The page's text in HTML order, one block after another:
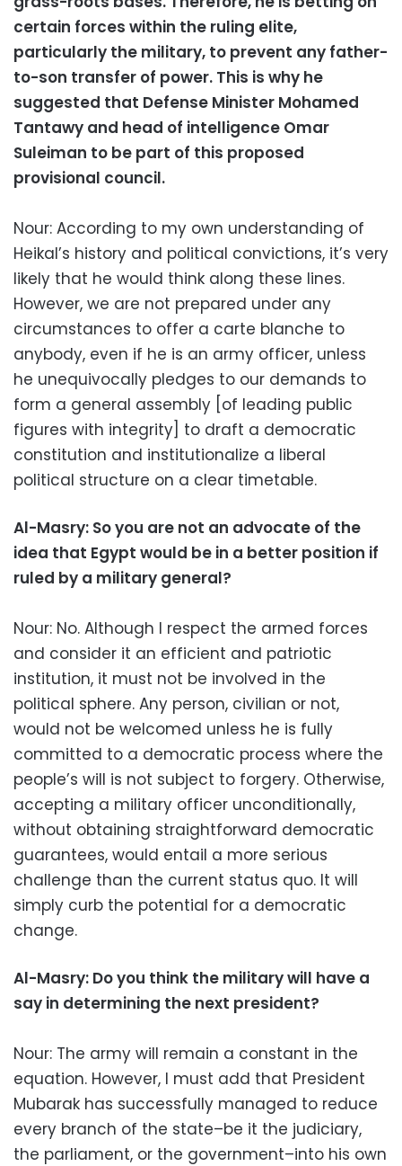
certain forces within the ruling elite,
particularly the military, to prevent any father-
to-son transfer of power. This is why he
suggested that Defense Minister Mohamed
Tantawy and head of intelligence Omar
Suleiman to be part of this proposed
provisional council.
Nour: According to my own understanding of
Heikal’s history and political convictions, it’s very
likely that he would think along these lines.
However, we are not prepared under any
circumstances to offer a carte blanche to
anybody, even if he is an army officer, unless
he unequivocally pledges to our demands to
form a general assembly [of leading public
figures with integrity] to draft a democratic
constitution and institutionalize a liberal
political structure on a clear timetable.
Al-Masry: So you are not an advocate of the
idea that Egypt would be in a better position if
ruled by a military general?
Nour: No. Although I respect the armed forces
and consider it an efficient and patriotic
institution, it must not be involved in the
political sphere. Any person, civilian or not,
would not be welcomed unless he is fully
committed to a democratic process where the
people’s will is not subject to forgery. Otherwise,
accepting a military officer unconditionally,
without obtaining straightforward democratic
guarantees, would entail a more serious
challenge than the current status quo. It will
simply curb the potential for a democratic
change.
Al-Masry: Do you think the military will have a
say in determining the next president?
Nour: The army will remain a constant in the
equation. However, I must add that President
Mubarak has successfully managed to reduce
every branch of the state–be it the judiciary,
the parliament, or the government–into his own